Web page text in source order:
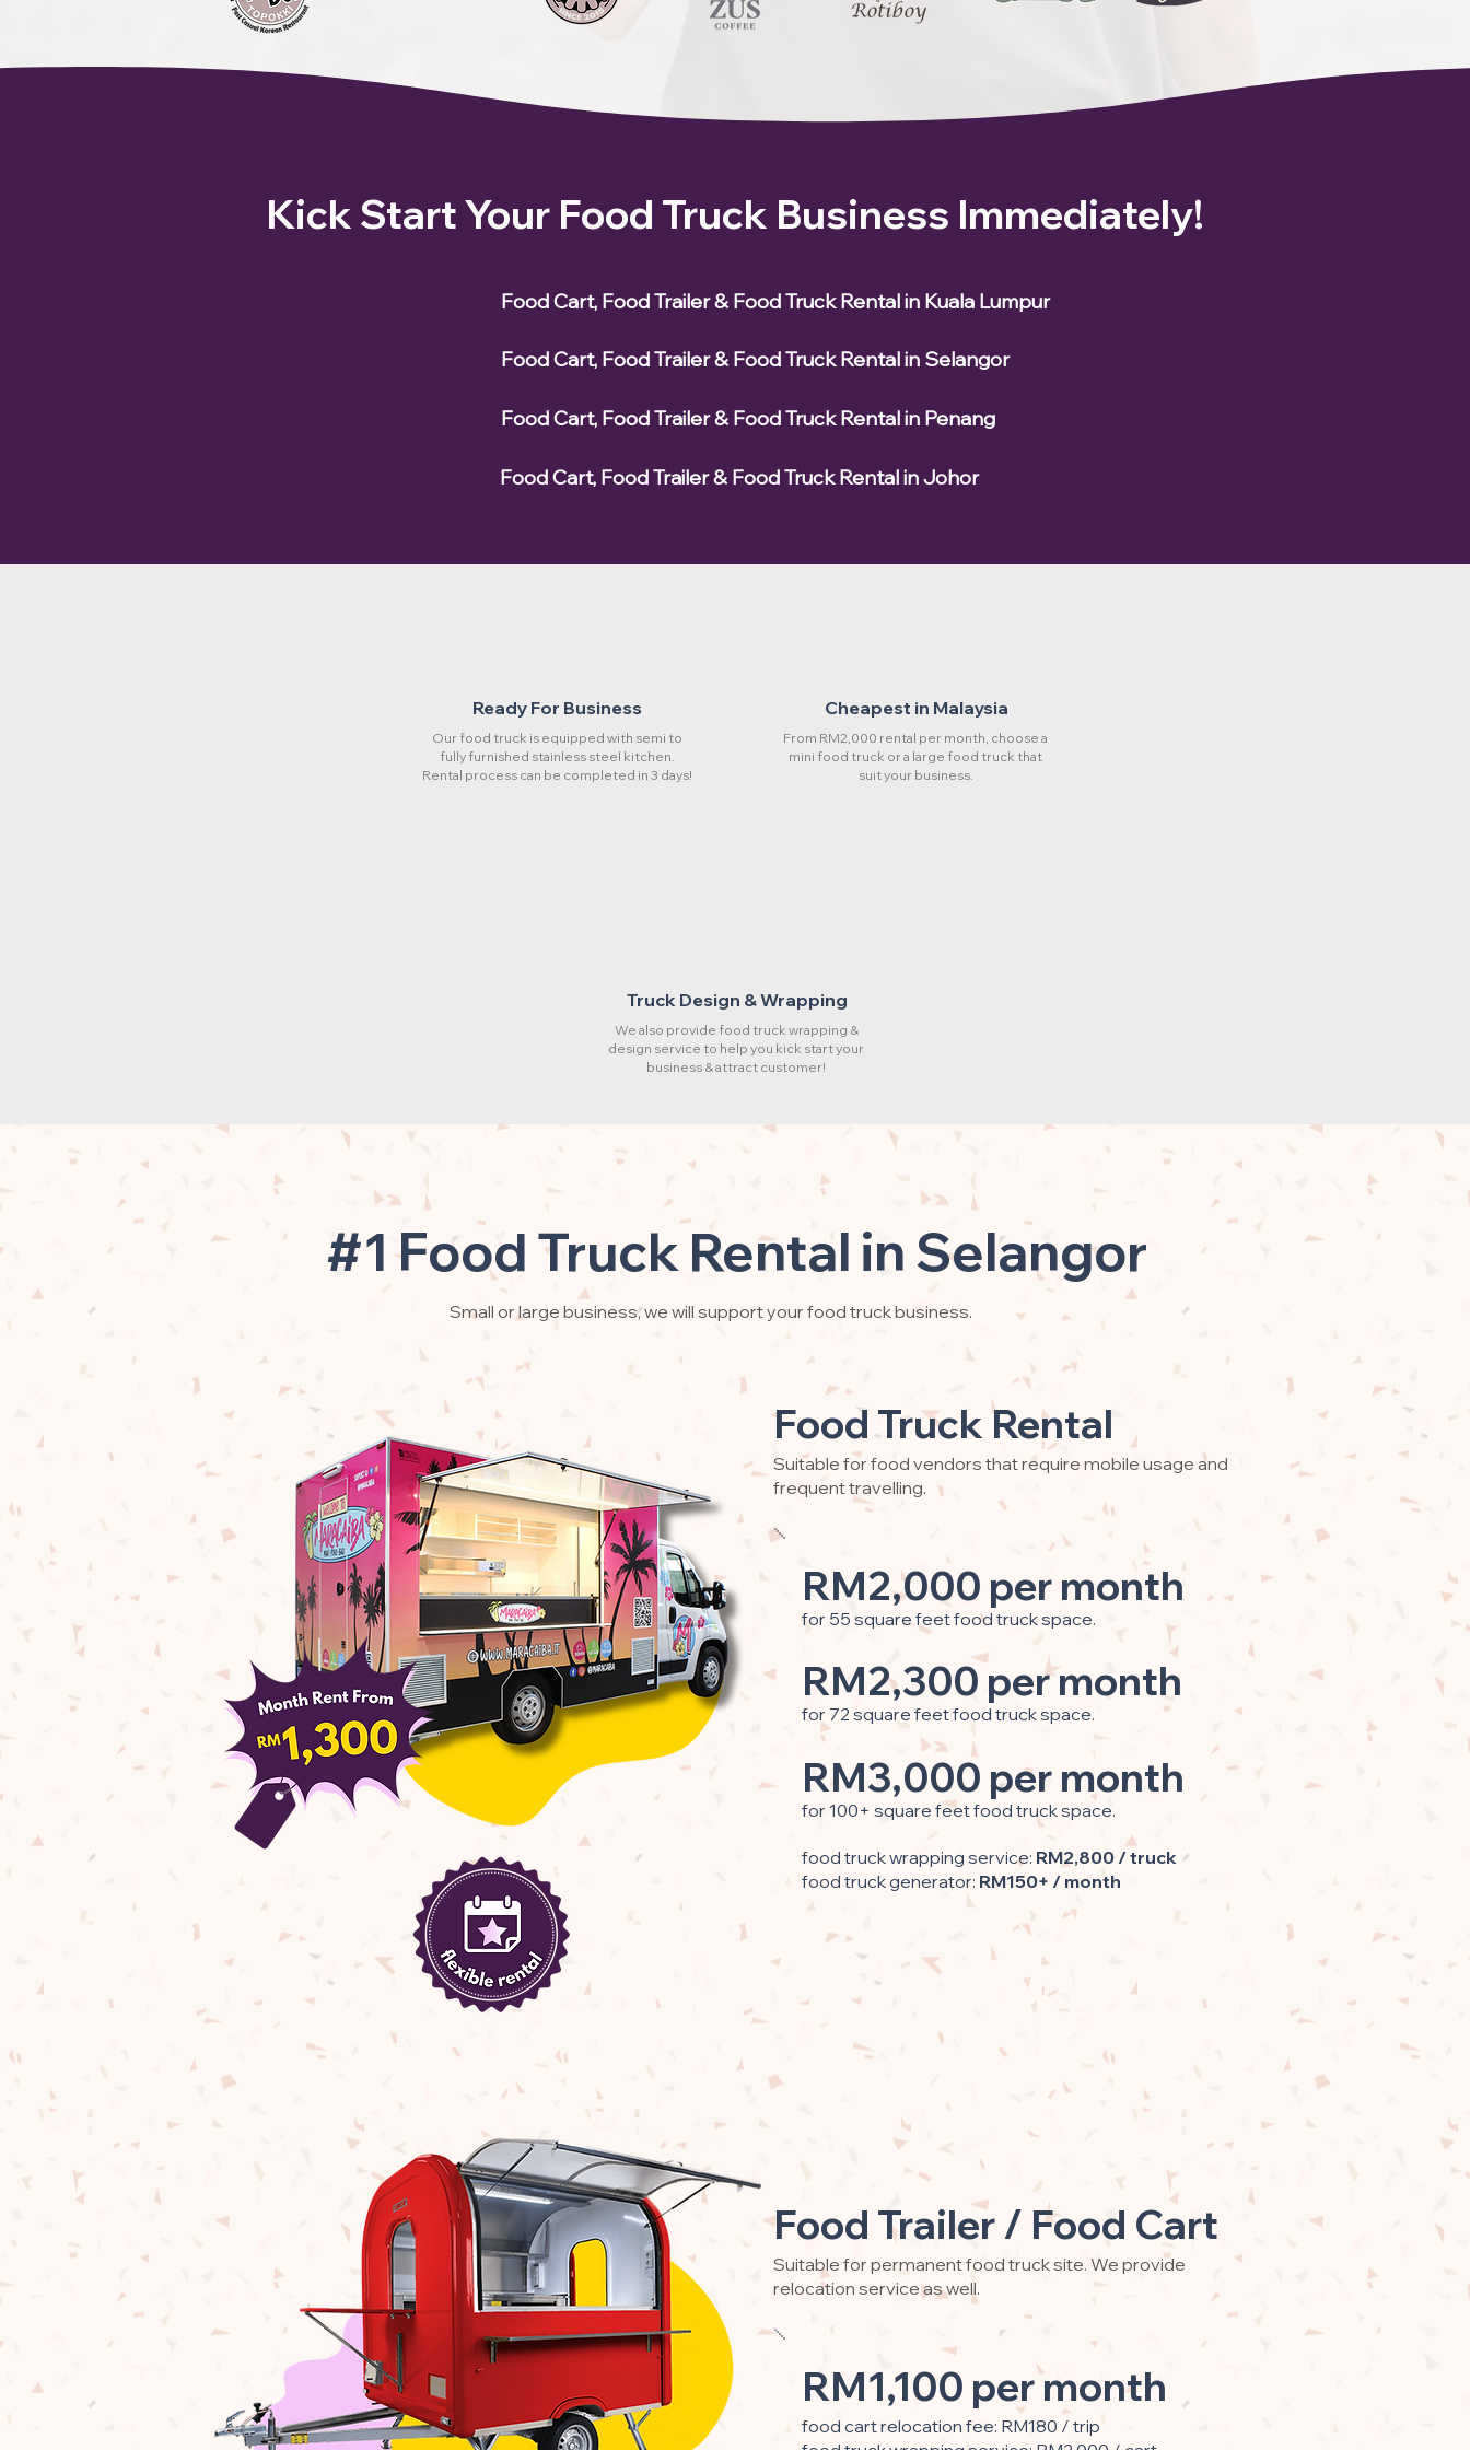
Kick Start Your Food Truck Business Immediately!
Food Cart, Food Trailer & Food Truck Rental in Kuala Lumpur
Food Cart, Food Trailer & Food Truck Rental in Selangor
Food Cart, Food Trailer & Food Truck Rental in Penang
Food Cart, Food Trailer & Food Truck Rental in Johor
Ready For Business
Our food truck is equipped with semi to
fully furnished stainless steel kitchen.
Rental process can be completed in 3 days!
Cheapest in Malaysia
From RM2,000 rental per month, choose a
mini food truck or a large food truck that
suit your business.
Truck Design & Wrapping
We also provide food truck wrapping &
design service to help you kick start your
business & attract customer!
#1 Food Truck Rental in Selangor
Small or large business, we will support your food truck business.
Food Truck Rental
Suitable for food vendors that require mobile usage and
frequent travelling.
RM2,000 per month
for 55 square feet food truck space.
for 72 square feet food truck space.
RM2,300 per month
for 100+ square feet food truck space.
RM3,000 per month
food truck wrapping service: RM2,800 / truck
food truck generator: RM150+ / month
RM1,100 per month
food cart relocation fee: RM180 / trip
Food Trailer / Food Cart
Suitable for permanent food truck site. We provide
relocation service as well.